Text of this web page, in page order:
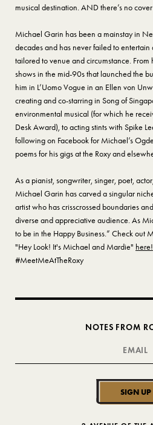
musical destination. AND there’s no
Michael Garin has been a mainstay in
decades and has never failed to entertain
tailored to venue and circumstance.
shows in the mid-90s that launched the
him in L’Uomo Vogue in an Ellen von
creating and co-starring in Song of
environmental musical (for which he
Desk Award), to acting stints with Spike
following on Facebook for Michael’s
poems for his gigs at the Roxy and
As a pianist, songwriter, singer, poet,
Michael Garin has carved a singular
artist who has crisscrossed boundaries
diverse and appreciative audience. As
to be in the Happy Business.” Check out
"Hey Look! It's Michael and Mardie" here!
#MeetMeAtTheRoxy
NOTES FROM
SIGN UP